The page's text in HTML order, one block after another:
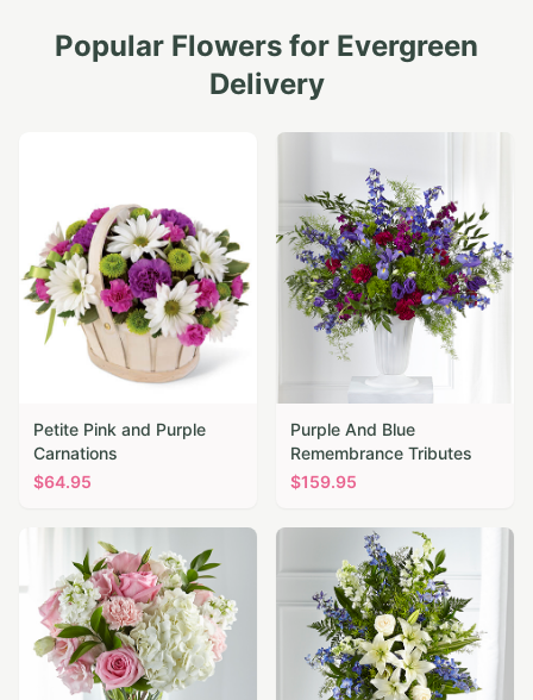
Popular Flowers for Evergreen
Delivery
Petite Pink and Purple
Carnations
$64.95
Purple And Blue
Remembrance Tributes
$159.95